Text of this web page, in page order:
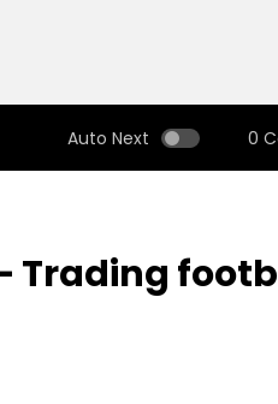
Auto Next 0
Trading